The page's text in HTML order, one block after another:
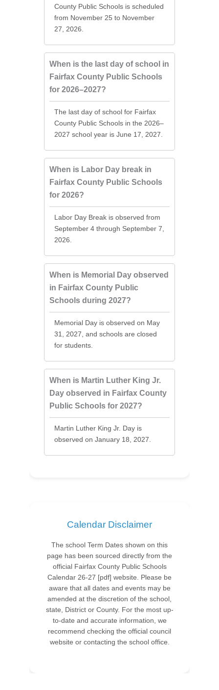
County Public Schools is scheduled
from November 25 to November
27, 2026.
When is the last day of school in
Fairfax County Public Schools
for 2026–2027?
The last day of school for Fairfax
County Public Schools in the 2026–
2027 school year is June 17, 2027.
When is Labor Day break in
Fairfax County Public Schools
for 2026?
Labor Day Break is observed from
September 4 through September 7,
2026.
When is Memorial Day observed
in Fairfax County Public
Schools during 2027?
Memorial Day is observed on May
31, 2027, and schools are closed
for students.
When is Martin Luther King Jr.
Day observed in Fairfax County
Public Schools for 2027?
Martin Luther King Jr. Day is
observed on January 18, 2027.
Calendar Disclaimer
The school Term Dates shown on this
page has been sourced directly from the
official Fairfax County Public Schools
Calendar 26-27 [pdf] website. Please be
aware that all dates and events may be
amended at the discretion of the school,
state, District or County. For the most up-
to-date and accurate information, we
recommend checking the official council
website or contacting the school office.